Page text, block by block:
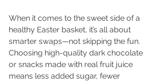
When it comes to the sweet side of a
healthy Easter basket, it’s all about
smarter swaps—not skipping the fun.
Choosing high-quality dark chocolate
or snacks made with real fruit juice
means less added sugar, fewer